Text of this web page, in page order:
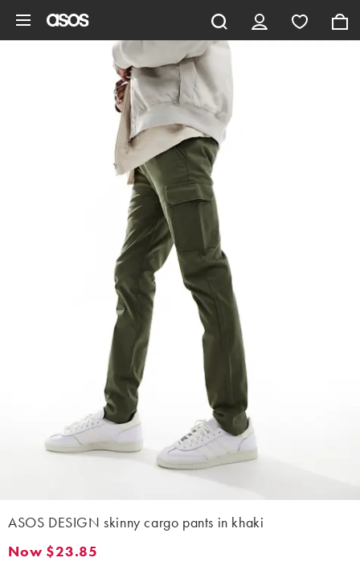
ASOS DESIGN skinny cargo pants in khaki
Now $23.85. Was $53.00. (-55%)
Now $23.85